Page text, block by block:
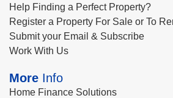
Help Finding a Perfect Property?
Register a Property For Sale or To
Submit your Email & Subscribe
Work With Us
More Info
Home Finance Solutions